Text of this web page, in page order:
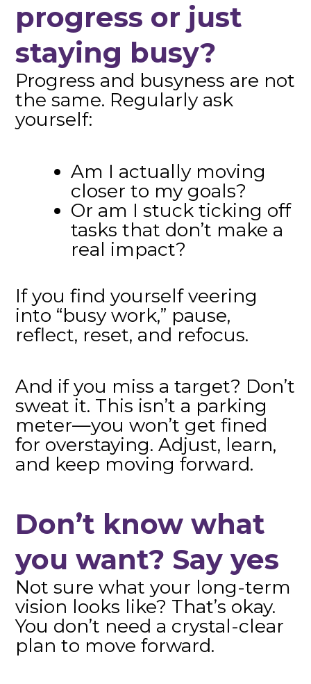
progress or just
staying busy?
Progress and busyness are not
the same. Regularly ask
yourself:
Am I actually moving
closer to my goals?
Or am I stuck ticking off
tasks that don’t make a
real impact?
If you find yourself veering
into “busy work,” pause,
reflect, reset, and refocus.
And if you miss a target? Don’t
sweat it. This isn’t a parking
meter—you won’t get fined
for overstaying. Adjust, learn,
and keep moving forward.
Don’t know what
you want? Say yes
Not sure what your long-term
vision looks like? That’s okay.
You don’t need a crystal-clear
plan to move forward.